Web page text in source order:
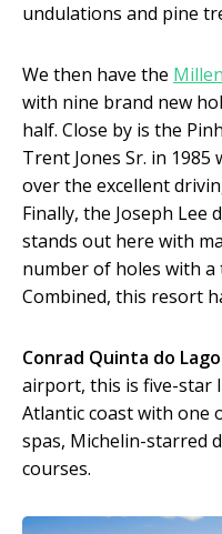
undulations and pine
We then have the
with nine brand new
half. Close by is the
Trent Jones Sr. in
over the excellent
Finally, the Joseph Lee
stands out here with
number of holes with
Combined, this resort
Conrad Quinta do Lago
airport, this is five-star
Atlantic coast with one
spas, Michelin-starred
courses.